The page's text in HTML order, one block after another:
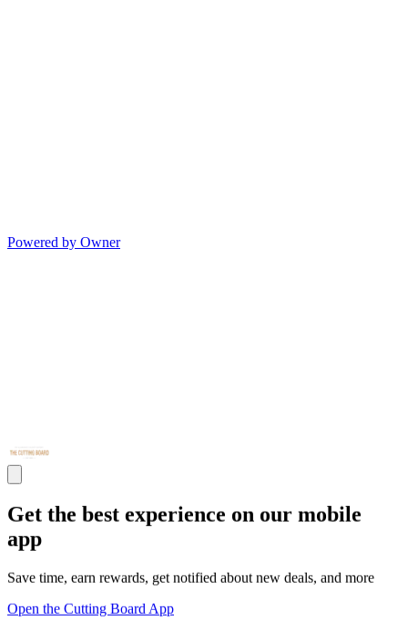
Powered by Owner
Get the best experience on our mobile
app
Save time, earn rewards, get notified about new deals, and more
Open the Cutting Board App